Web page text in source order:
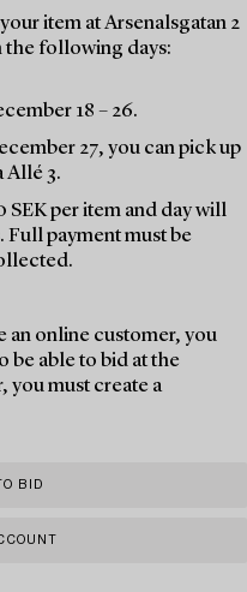
item at Arsenalsgatan 2
the following days:
18 – 26.
27, you can pick up
Allé 3.
SEK per item and day will
payment must be
an online customer, you
be able to bid at the
you must create a
BID